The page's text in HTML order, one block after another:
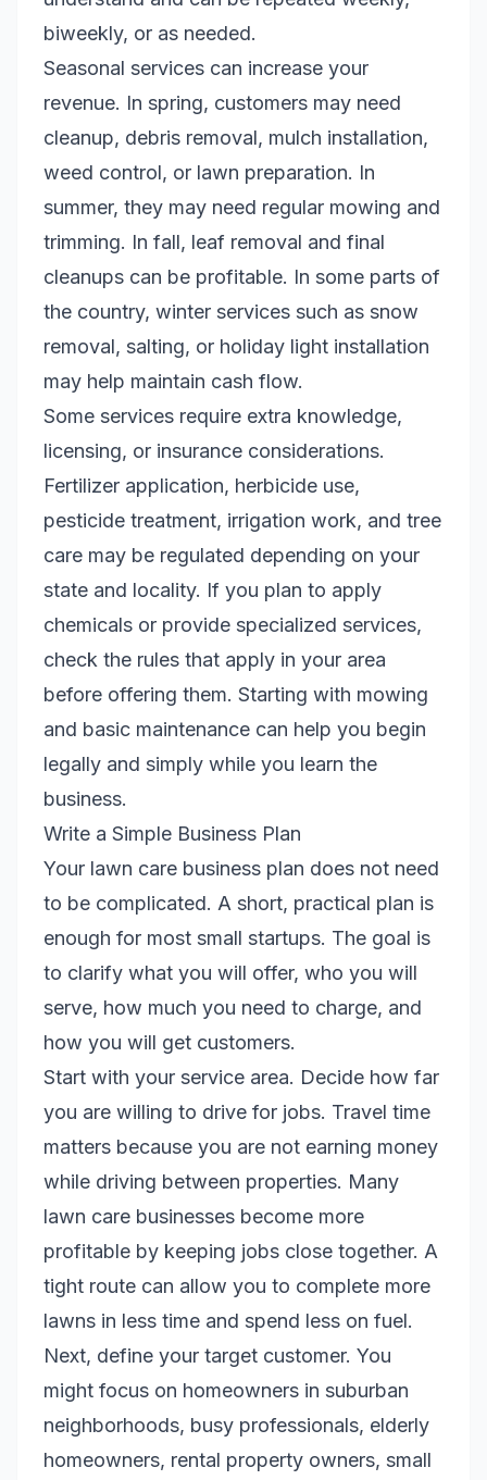
biweekly, or as needed.
Seasonal services can increase your
revenue. In spring, customers may need
cleanup, debris removal, mulch installation,
weed control, or lawn preparation. In
summer, they may need regular mowing and
trimming. In fall, leaf removal and final
cleanups can be profitable. In some parts of
the country, winter services such as snow
removal, salting, or holiday light installation
may help maintain cash flow.
Some services require extra knowledge,
licensing, or insurance considerations.
Fertilizer application, herbicide use,
pesticide treatment, irrigation work, and tree
care may be regulated depending on your
state and locality. If you plan to apply
chemicals or provide specialized services,
check the rules that apply in your area
before offering them. Starting with mowing
and basic maintenance can help you begin
legally and simply while you learn the
business.
Write a Simple Business Plan
Your lawn care business plan does not need
to be complicated. A short, practical plan is
enough for most small startups. The goal is
to clarify what you will offer, who you will
serve, how much you need to charge, and
how you will get customers.
Start with your service area. Decide how far
you are willing to drive for jobs. Travel time
matters because you are not earning money
while driving between properties. Many
lawn care businesses become more
profitable by keeping jobs close together. A
tight route can allow you to complete more
lawns in less time and spend less on fuel.
Next, define your target customer. You
might focus on homeowners in suburban
neighborhoods, busy professionals, elderly
homeowners, rental property owners, small